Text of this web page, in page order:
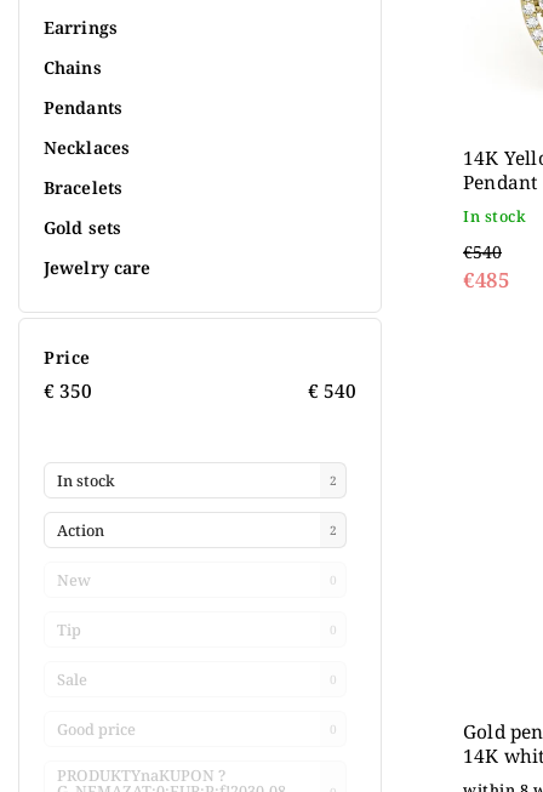
Earrings
Chains
Pendants
Necklaces
Bracelets
Gold sets
Jewelry care
Price
€350 €540
In stock 2
Action 2
New 0
Tip 0
Sale 0
Good price 0
PRODUKTYnaKUPON ?
14K
Pendant
In stock
€540
€485
Gold
14K